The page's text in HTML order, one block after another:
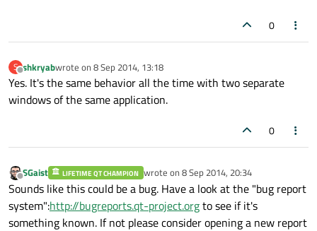
0
S
Offline
shkryabwrote on 8 Sep 2014, 13:18
last edited by
Yes. It's the same behavior all the time with two separate
windows of the same application.
0
Offline
SGaist LIFETIME QT CHAMPION wrote on 8 Sep 2014, 20:34
last edited by
Sounds like this could be a bug. Have a look at the "bug report
system":http://bugreports.qt-project.orgto see if it's
something known. If not please consider opening a new report